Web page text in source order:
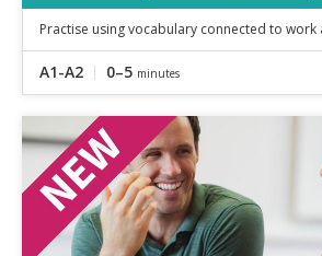
Practise using vocabulary connected to work
A1-A2 0–5 minutes